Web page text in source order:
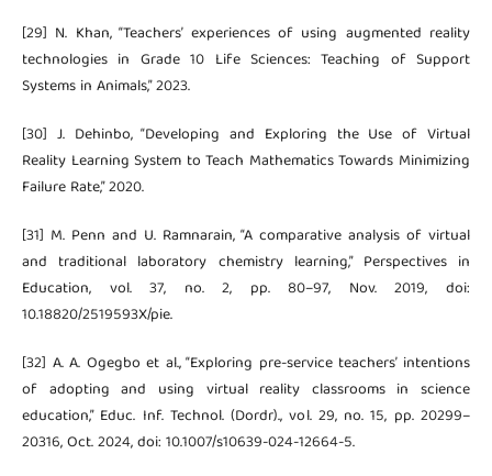
[29] N. Khan, “Teachers’ experiences of using augmented reality
technologies in Grade 10 Life Sciences: Teaching of Support
Systems in Animals,” 2023.
[30] J. Dehinbo, “Developing and Exploring the Use of Virtual
Reality Learning System to Teach Mathematics Towards Minimizing
Failure Rate,” 2020.
[31] M. Penn and U. Ramnarain, “A comparative analysis of virtual
and traditional laboratory chemistry learning,” Perspectives in
Education, vol. 37, no. 2, pp. 80–97, Nov. 2019, doi:
10.18820/2519593X/pie.
[32] A. A. Ogegbo et al., “Exploring pre-service teachers’ intentions
of adopting and using virtual reality classrooms in science
education,” Educ. Inf. Technol. (Dordr)., vol. 29, no. 15, pp. 20299–
20316, Oct. 2024, doi: 10.1007/s10639-024-12664-5.